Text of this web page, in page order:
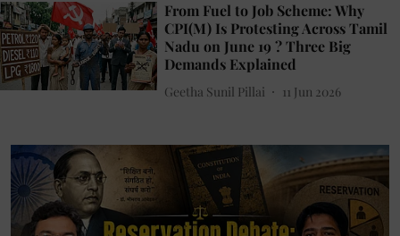
From Fuel to Job Scheme: Why
CPI(M) Is Protesting Across Tamil
Nadu on June 19 ? Three Big
Demands Explained
Geetha Sunil Pillai 11 Jun 2026